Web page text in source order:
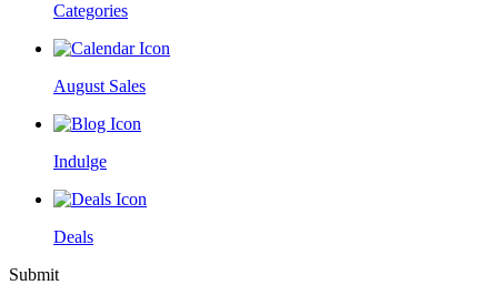
Categories
August Sales
Indulge
Deals
Submit